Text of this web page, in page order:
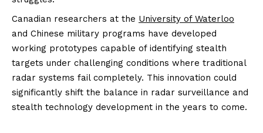
Canadian researchers at the University of Waterloo
and Chinese military programs have developed
working prototypes capable of identifying stealth
targets under challenging conditions where traditional
radar systems fail completely. This innovation could
significantly shift the balance in radar surveillance and
stealth technology development in the years to come.